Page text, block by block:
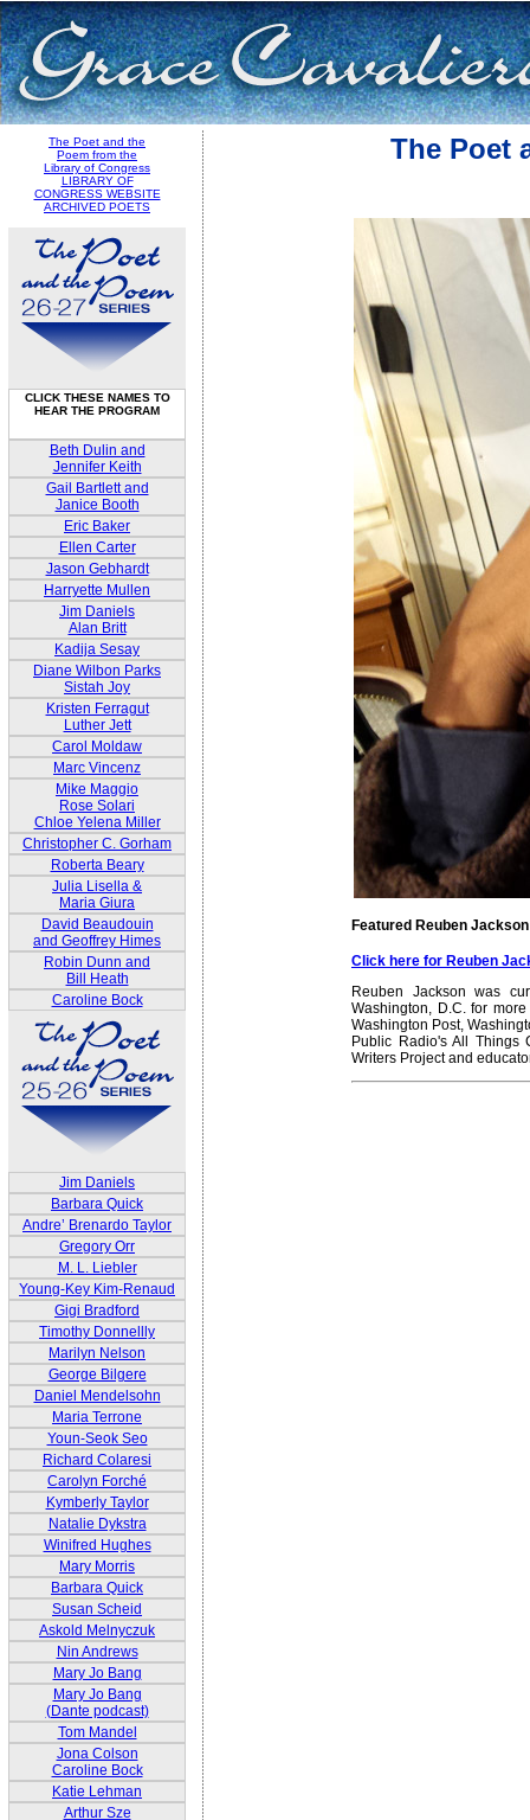
The Poet and the
Poem from the
Library of Congress
LIBRARY OF
CONGRESS WEBSITE
ARCHIVED POETS
CLICK THESE NAMES TO
HEAR THE PROGRAM
Beth Dulin and
Jennifer Keith
Gail Bartlett and
Janice Booth
Eric Baker
Ellen Carter
Jason Gebhardt
Harryette Mullen
Jim Daniels
Alan Britt
Kadija Sesay
Diane Wilbon Parks
Sistah Joy
Kristen Ferragut
Luther Jett
Carol Moldaw
Marc Vincenz
Mike Maggio
Rose Solari
Chloe Yelena Miller
Christopher C. Gorham
Roberta Beary
Julia Lisella &
Maria Giura
David Beaudouin
and Geoffrey Himes
Robin Dunn and
Bill Heath
Caroline Bock
Jim Daniels
Barbara Quick
Andre’ Brenardo Taylor
Gregory Orr
M. L. Liebler
Young-Key Kim-Renaud
Gigi Bradford
Timothy Donnellly
Marilyn Nelson
George Bilgere
Daniel Mendelsohn
Maria Terrone
Youn-Seok Seo
Richard Colaresi
Carolyn Forché
Kymberly Taylor
Natalie Dykstra
Winifred Hughes
Mary Morris
Barbara Quick
Susan Scheid
Askold Melnyczuk
Nin Andrews
Mary Jo Bang
Mary Jo Bang
(Dante podcast)
Tom Mandel
Jona Colson
Caroline Bock
Katie Lehman
Arthur Sze
The Poet
Featured Reuben Jackson
Click here for Reuben
Reuben Jackson was
Washington, D.C. for
Washington Post,
Public Radio's All Things
Writers Project and